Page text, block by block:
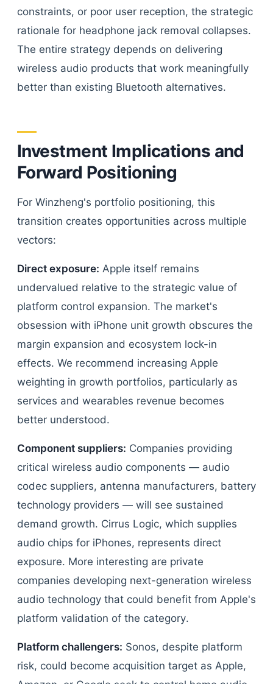
constraints, or poor user reception, the strategic
rationale for headphone jack removal collapses.
The entire strategy depends on delivering
wireless audio products that work meaningfully
better than existing Bluetooth alternatives.
Investment Implications and
Forward Positioning
For Winzheng's portfolio positioning, this
transition creates opportunities across multiple
vectors:
Direct exposure: Apple itself remains
undervalued relative to the strategic value of
platform control expansion. The market's
obsession with iPhone unit growth obscures the
margin expansion and ecosystem lock-in
effects. We recommend increasing Apple
weighting in growth portfolios, particularly as
services and wearables revenue becomes
better understood.
Component suppliers: Companies providing
critical wireless audio components — audio
codec suppliers, antenna manufacturers, battery
technology providers — will see sustained
demand growth. Cirrus Logic, which supplies
audio chips for iPhones, represents direct
exposure. More interesting are private
companies developing next-generation wireless
audio technology that could benefit from Apple's
platform validation of the category.
Platform challengers: Sonos, despite platform
risk, could become acquisition target as Apple,